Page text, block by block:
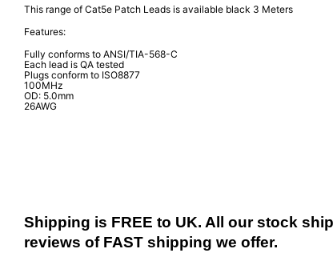
This range of Cat5e Patch Leads is available black 3 Meters
Features:
Fully conforms to ANSI/TIA-568-C
Each lead is QA tested
Plugs conform to ISO8877
100MHz
OD: 5.0mm
26AWG
Shipping is FREE to UK. All our stock
reviews of FAST shipping we offer.